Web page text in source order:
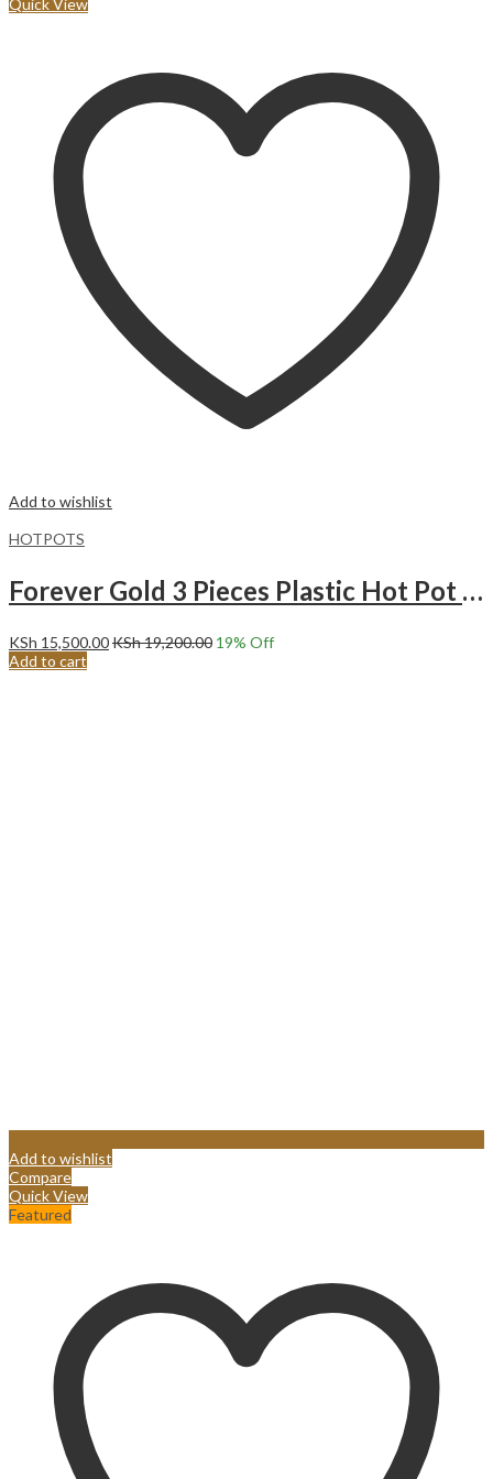
Quick View
Add to wishlist
HOTPOTS
Forever Gold 3 Pieces Plastic Hot Pot Matt Maroon & Gold
KSh 15,500.00KSh19,200.00 19% Off
Add to cart
Add to wishlist
Compare
Quick View
Featured